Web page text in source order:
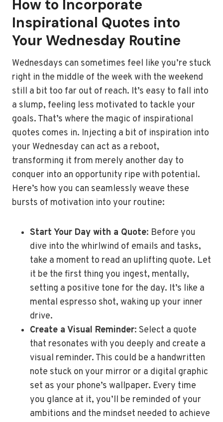
How to Incorporate
Inspirational Quotes into
Your Wednesday Routine
Wednesdays can sometimes feel like you’re stuck
right in the middle of the week with the weekend
still a bit too far out of reach. It’s easy to fall into
a slump, feeling less motivated to tackle your
goals. That’s where the magic of inspirational
quotes comes in. Injecting a bit of inspiration into
your Wednesday can act as a reboot,
transforming it from merely another day to
conquer into an opportunity ripe with potential.
Here’s how you can seamlessly weave these
bursts of motivation into your routine:
Start Your Day with a Quote: Before you
dive into the whirlwind of emails and tasks,
take a moment to read an uplifting quote. Let
it be the first thing you ingest, mentally,
setting a positive tone for the day. It’s like a
mental espresso shot, waking up your inner
drive.
Create a Visual Reminder: Select a quote
that resonates with you deeply and create a
visual reminder. This could be a handwritten
note stuck on your mirror or a digital graphic
set as your phone’s wallpaper. Every time
you glance at it, you’ll be reminded of your
ambitions and the mindset needed to achieve